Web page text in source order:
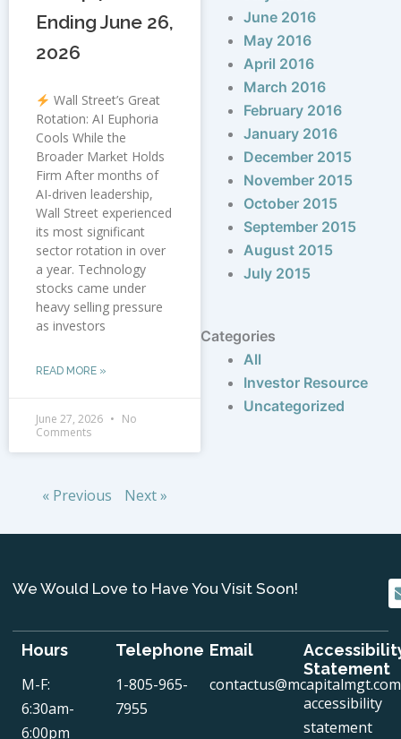
Ending June 26,
2026
Wall Street’s Great
Rotation: AI Euphoria
Cools While the
Broader Market Holds
Firm After months of
AI-driven leadership,
Wall Street experienced
its most significant
sector rotation in over
a year. Technology
stocks came under
heavy selling pressure
as investors
READ MORE »
June 27, 2026
No
Comments
« Previous Next »
June 2016
May 2016
April 2016
March 2016
February 2016
January 2016
December 2015
November 2015
October 2015
September 2015
August 2015
July 2015
Categories
All
Investor Resource
Uncategorized
We Would Love to Have You Visit Soon!
Hours
M-F:
6:30am-
6:00pm
Telephone
1-805-965-
7955
Email
contactus@mcapitalmgt.com
Statement
accessibility
statement